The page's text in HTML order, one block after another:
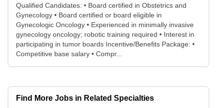
Qualified Candidates: • Board certified in Obstetrics and
Gynecology • Board certified or board eligible in
Gynecologic Oncology • Experienced in minimally invasive
gynecology oncology; robotic training required • Interest in
participating in tumor boards Incentive/Benefits Package: •
Competitive base salary • Compr...
Find More Jobs in Related Specialties